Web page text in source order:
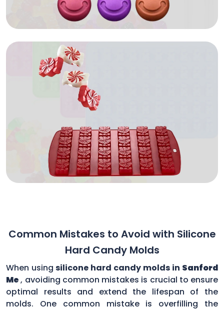
Common Mistakes to Avoid with Silicone
Hard Candy Molds
When using silicone hard candy molds in Sanford
Me, avoiding common mistakes is crucial to ensure
optimal results and extend the lifespan of the
molds. One common mistake is overfilling the